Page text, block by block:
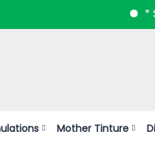
*
Mother Tinture